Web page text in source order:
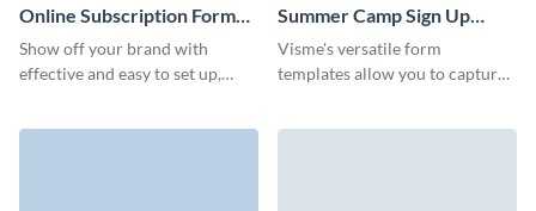
Online Subscription Form
Template
Show off your brand with
effective and easy to set up,
Summer Camp Sign Up
Form Template
Visme's versatile form
templates allow you to capture